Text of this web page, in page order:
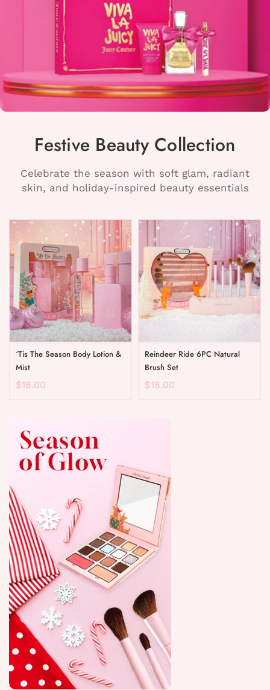
Festive Beauty Collection
Celebrate the season with soft glam, radiant
skin, and holiday-inspired beauty essentials
‘Tis The Season Body Lotion &
Mist
$18.00
Reindeer Ride 6PC Natural
Brush Set
$18.00